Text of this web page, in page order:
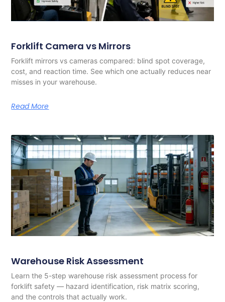
Forklift Camera vs Mirrors
Forklift mirrors vs cameras compared: blind spot coverage,
cost, and reaction time. See which one actually reduces near
misses in your warehouse.
Read More
Warehouse Risk Assessment
Learn the 5-step warehouse risk assessment process for
forklift safety — hazard identification, risk matrix scoring,
and the controls that actually work.